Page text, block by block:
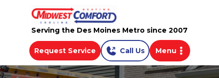
Serving the Des Moines Metro since 2007
Request Service Call Us Menu